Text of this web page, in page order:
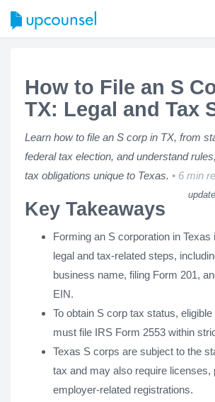
How to File an S
TX: Legal and Tax
Learn how to file an S corp in TX, from
federal tax election, and understand
tax obligations unique to Texas.
6 min
Key Takeaways
Forming an S corporation in
legal and tax-related steps,
business name, filing Form 201,
EIN.
To obtain S corp tax status,
must file IRS Form 2553 within
Texas S corps are subject to the
tax and may also require licenses,
employer-related registrations.